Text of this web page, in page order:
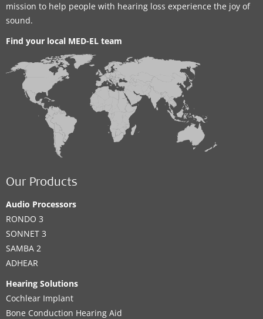
mission to help people with hearing loss experience the joy of
sound.
Find your local MED-EL team
Our Products
Audio Processors
RONDO 3
SONNET 3
SAMBA 2
ADHEAR
Hearing Solutions
Cochlear Implant
Bone Conduction Hearing Aid